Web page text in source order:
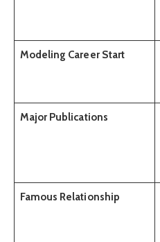
Modeling Career Start
Major Publications
Famous Relationship